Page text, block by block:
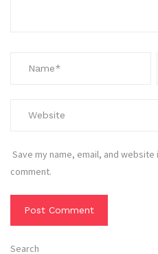
Save my name, email, and
comment.
Search